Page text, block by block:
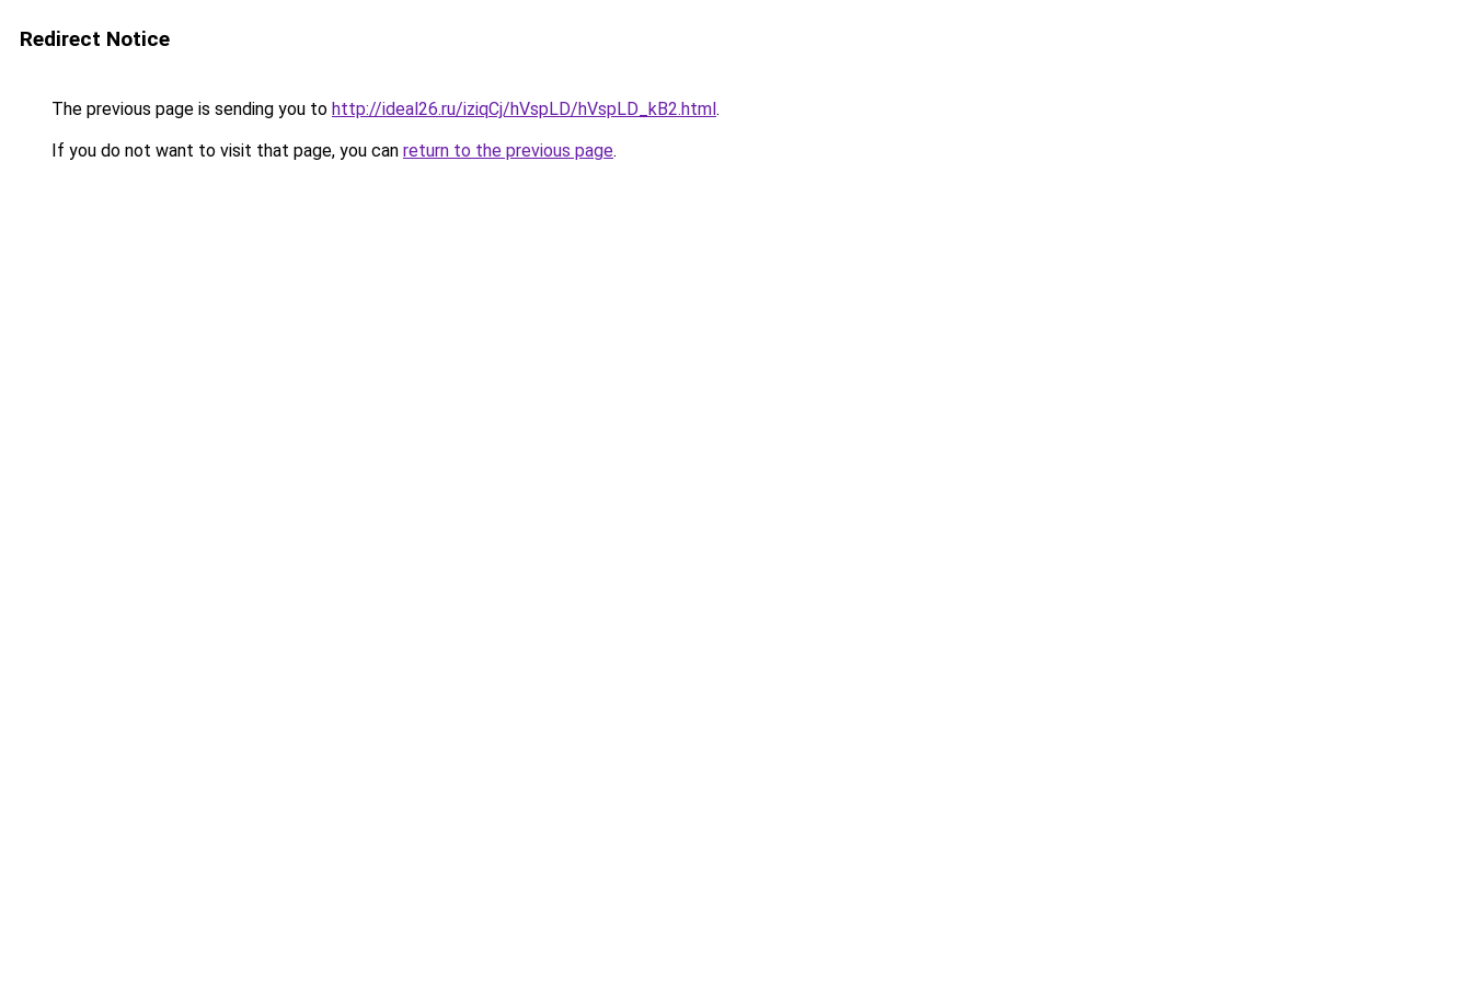
Redirect Notice
The previous page is sending you to http://ideal26.ru/iziqCj/hVspLD/hVspLD_kB2.html.
If you do not want to visit that page, you can return to the previous page.